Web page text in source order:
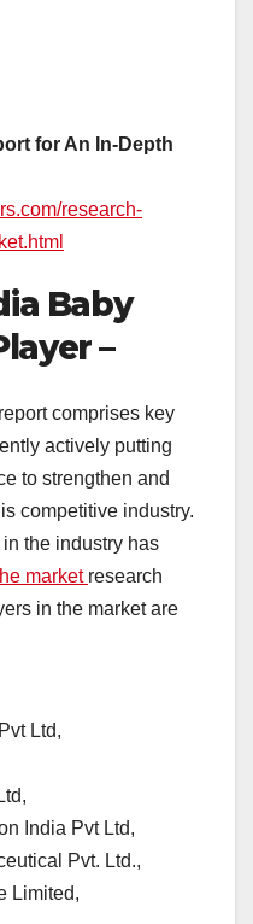
for An In-Depth
research-
Baby
–
comprises key
actively putting
to strengthen and
competitive industry.
the industry has
market research
in the market are
Ltd,
India Pvt Ltd,
Pvt. Ltd.,
Limited,